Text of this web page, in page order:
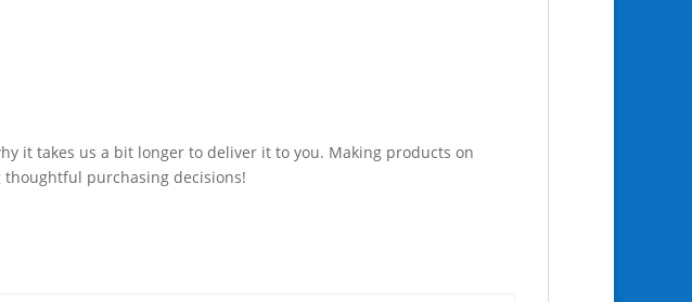
it takes us a bit longer to deliver it to you. Making products on
purchasing decisions!